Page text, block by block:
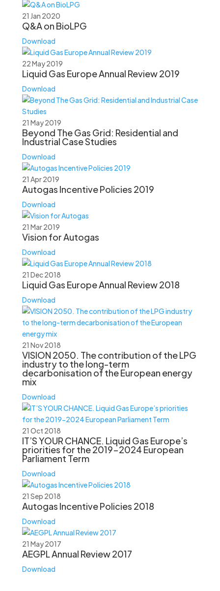
21 Jan 2020
Q&A on BioLPG
Download
22 May 2019
Liquid Gas Europe Annual Review 2019
Download
21 May 2019
Beyond The Gas Grid: Residential and
Industrial Case Studies
Download
21 Apr 2019
Autogas Incentive Policies 2019
Download
21 Mar 2019
Vision for Autogas
Download
21 Dec 2018
Liquid Gas Europe Annual Review 2018
Download
21 Nov 2018
VISION 2050. The contribution of the LPG
industry to the long-term
decarbonisation of the European energy
mix
Download
21 Oct 2018
IT’S YOUR CHANCE. Liquid Gas Europe’s
priorities for the 2019-2024 European
Parliament Term
Download
21 Sep 2018
Autogas Incentive Policies 2018
Download
21 May 2017
AEGPL Annual Review 2017
Download